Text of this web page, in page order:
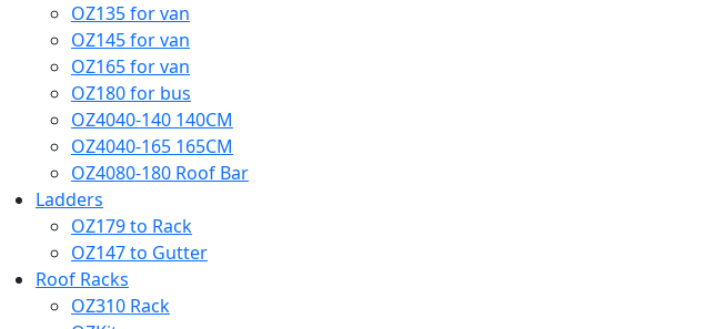
OZ135 for van
OZ145 for van
OZ165 for van
OZ180 for bus
OZ4040-140 140CM
OZ4040-165 165CM
OZ4080-180 Roof Bar
Ladders
OZ179 to Rack
OZ147 to Gutter
Roof Racks
OZ310 Rack